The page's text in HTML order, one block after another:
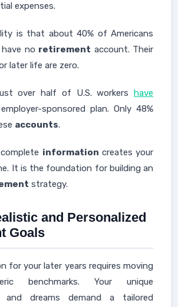
expenses.
is that about 40% of Americans
no retirement account. Their
later life are zero.
over half of U.S. workers have
sponsored plan. Only 48%
accounts.
information creates your
It is the foundation for building an
strategy.
and Personalized
Goals
for your later years requires moving
benchmarks. Your unique
and dreams demand a tailored